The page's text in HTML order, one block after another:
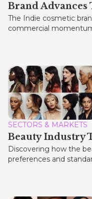
Brand
The Indie cosmetic
commercial
SECTORS & MARKETS
Beauty Industry
Discovering how the
preferences and